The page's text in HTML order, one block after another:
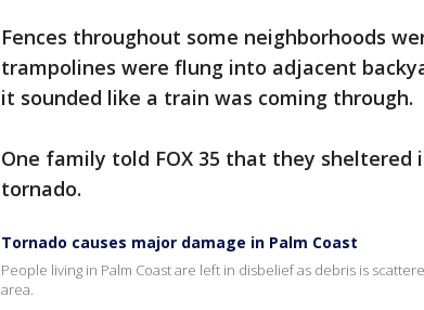
Fences throughout some neighborhoods
trampolines were flung into adjacent
it sounded like a train was coming through.
One family told FOX 35 that they
tornado.
Tornado causes major damage in Palm Coast
People living in Palm Coast are left in disbelief as debris is
area.